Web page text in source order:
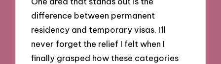
difference between permanent
residency and temporary visas. I’ll
never forget the relief I felt when I
finally grasped how these categories